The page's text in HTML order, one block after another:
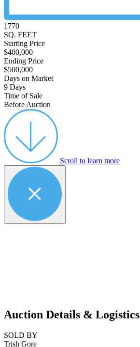
1770
SQ. FEET
Starting Price
$400,000
Ending Price
$500,000
Days on Market
9 Days
Time of Sale
Before Auction
Scroll to learn more
Auction Details & Logistics
SOLD BY
Trish Gore